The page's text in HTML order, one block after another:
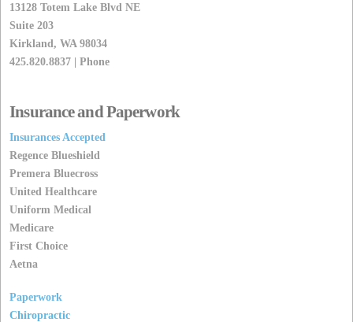
13128 Totem Lake Blvd NE
Suite 203
Kirkland, WA 98034
425.820.8837 | Phone
Insurance and Paperwork
Insurances Accepted
Regence Blueshield
Premera Bluecross
United Healthcare
Uniform Medical
Medicare
First Choice
Aetna
Paperwork
Chiropractic